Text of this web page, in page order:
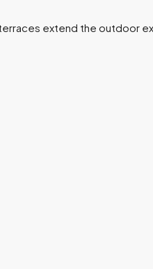
extend the outdoor